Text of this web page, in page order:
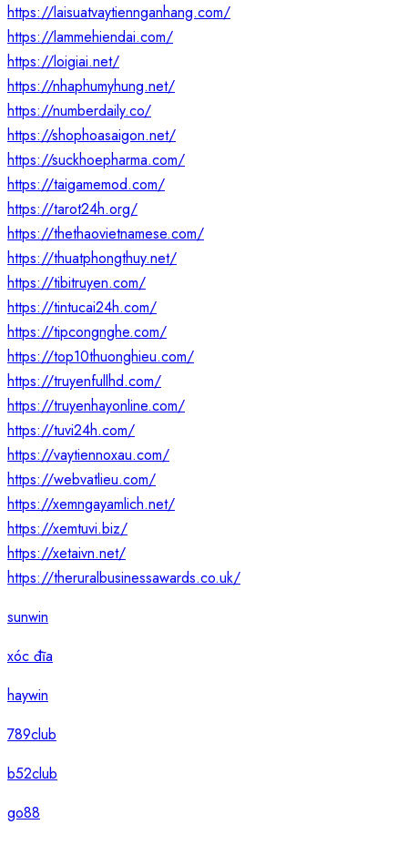
https://laisuatvaytiennganhang.com/
https://lammehiendai.com/
https://loigiai.net/
https://nhaphumyhung.net/
https://numberdaily.co/
https://shophoasaigon.net/
https://suckhoepharma.com/
https://taigamemod.com/
https://tarot24h.org/
https://thethaovietnamese.com/
https://thuatphongthuy.net/
https://tibitruyen.com/
https://tintucai24h.com/
https://tipcongnghe.com/
https://top10thuonghieu.com/
https://truyenfullhd.com/
https://truyenhayonline.com/
https://tuvi24h.com/
https://vaytiennoxau.com/
https://webvatlieu.com/
https://xemngayamlich.net/
https://xemtuvi.biz/
https://xetaivn.net/
https://theruralbusinessawards.co.uk/
sunwin
xóc đĩa
haywin
789club
b52club
go88